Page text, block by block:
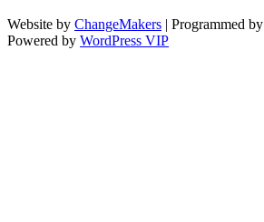
Website by ChangeMakers | Programmed by
Powered by WordPress VIP